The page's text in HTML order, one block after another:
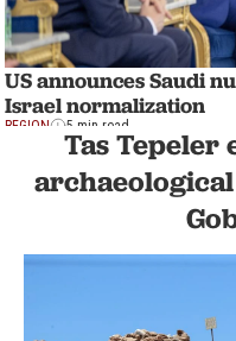
US announces Saudi
Israel normalization
REGION 5 min read
Tas Tepeler